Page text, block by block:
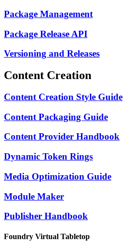
Package Management
Package Release API
Versioning and Releases
Content Creation
Content Creation Style Guide
Content Packaging Guide
Content Provider Handbook
Dynamic Token Rings
Media Optimization Guide
Module Maker
Publisher Handbook
Foundry Virtual Tabletop